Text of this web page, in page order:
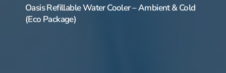
Oasis Refillable Water Cooler – Ambient & Cold
(Eco Package)